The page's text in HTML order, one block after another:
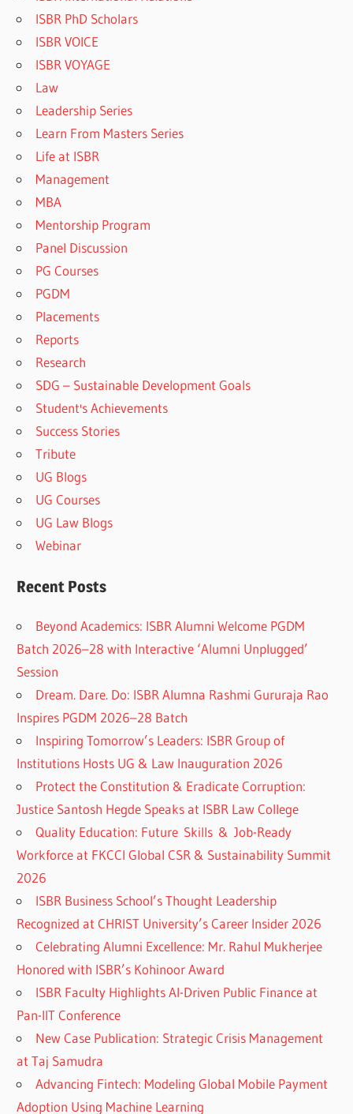
ISBR PhD Scholars
ISBR VOICE
ISBR VOYAGE
Law
Leadership Series
Learn From Masters Series
Life at ISBR
Management
MBA
Mentorship Program
Panel Discussion
PG Courses
PGDM
Placements
Reports
Research
SDG – Sustainable Development Goals
Student's Achievements
Success Stories
Tribute
UG Blogs
UG Courses
UG Law Blogs
Webinar
Recent Posts
Beyond Academics: ISBR Alumni Welcome PGDM
Batch 2026–28 with Interactive ‘Alumni Unplugged’
Session
Dream. Dare. Do: ISBR Alumna Rashmi Gururaja Rao
Inspires PGDM 2026–28 Batch
Inspiring Tomorrow’s Leaders: ISBR Group of
Institutions Hosts UG & Law Inauguration 2026
Protect the Constitution & Eradicate Corruption:
Justice Santosh Hegde Speaks at ISBR Law College
Quality Education: Future Skills & Job-Ready
Workforce at FKCCI Global CSR & Sustainability Summit
2026
ISBR Business School’s Thought Leadership
Recognized at CHRIST University’s Career Insider 2026
Celebrating Alumni Excellence: Mr. Rahul Mukherjee
Honored with ISBR’s Kohinoor Award
ISBR Faculty Highlights AI-Driven Public Finance at
Pan-IIT Conference
New Case Publication: Strategic Crisis Management
at Taj Samudra
Advancing Fintech: Modeling Global Mobile Payment
Adoption Using Machine Learning